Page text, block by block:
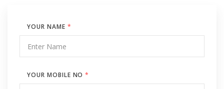
YOUR NAME *
YOUR MOBILE NO*